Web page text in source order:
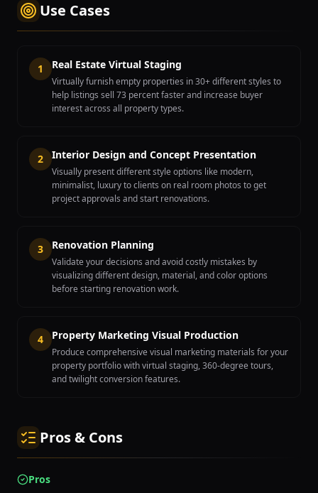
Use Cases
1 Real Estate Virtual Staging
Virtually furnish empty properties in 30+ different styles to
help listings sell 73 percent faster and increase buyer
interest across all property types.
2 Interior Design and Concept Presentation
Visually present different style options like modern,
minimalist, luxury to clients on real room photos to get
project approvals and start renovations.
3 Renovation Planning
Validate your decisions and avoid costly mistakes by
visualizing different design, material, and color options
before starting renovation work.
4 Property Marketing Visual Production
Produce comprehensive visual marketing materials for your
property portfolio with virtual staging, 360-degree tours,
and twilight conversion features.
Pros & Cons
Pros